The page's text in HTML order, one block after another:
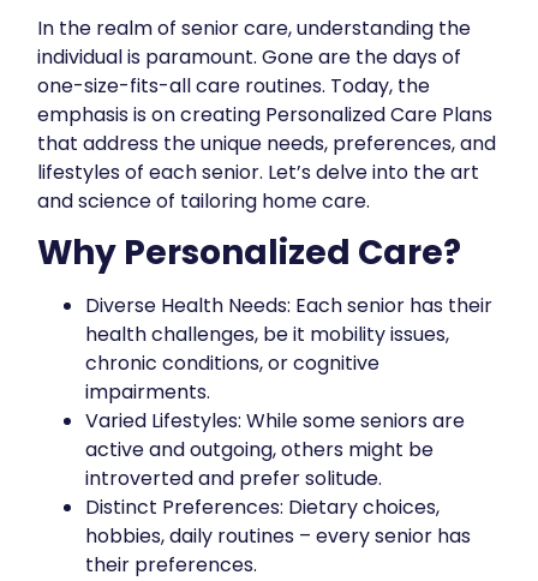
In the realm of senior care, understanding the
individual is paramount. Gone are the days of
one-size-fits-all care routines. Today, the
emphasis is on creating Personalized Care Plans
that address the unique needs, preferences, and
lifestyles of each senior. Let’s delve into the art
and science of tailoring home care.
Why Personalized Care?
Diverse Health Needs: Each senior has their
health challenges, be it mobility issues,
chronic conditions, or cognitive
impairments.
Varied Lifestyles: While some seniors are
active and outgoing, others might be
introverted and prefer solitude.
Distinct Preferences: Dietary choices,
hobbies, daily routines – every senior has
their preferences.